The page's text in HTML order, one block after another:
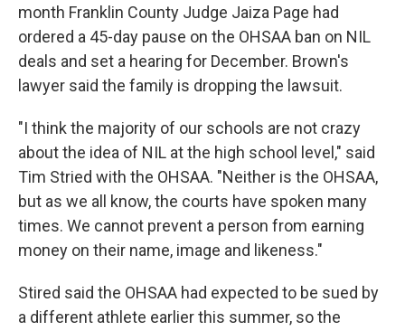
month Franklin County Judge Jaiza Page had
ordered a 45-day pause on the OHSAA ban on NIL
deals and set a hearing for December. Brown's
lawyer said the family is dropping the lawsuit.
"I think the majority of our schools are not crazy
about the idea of NIL at the high school level," said
Tim Stried with the OHSAA. "Neither is the OHSAA,
but as we all know, the courts have spoken many
times. We cannot prevent a person from earning
money on their name, image and likeness."
Stired said the OHSAA had expected to be sued by
a different athlete earlier this summer, so the